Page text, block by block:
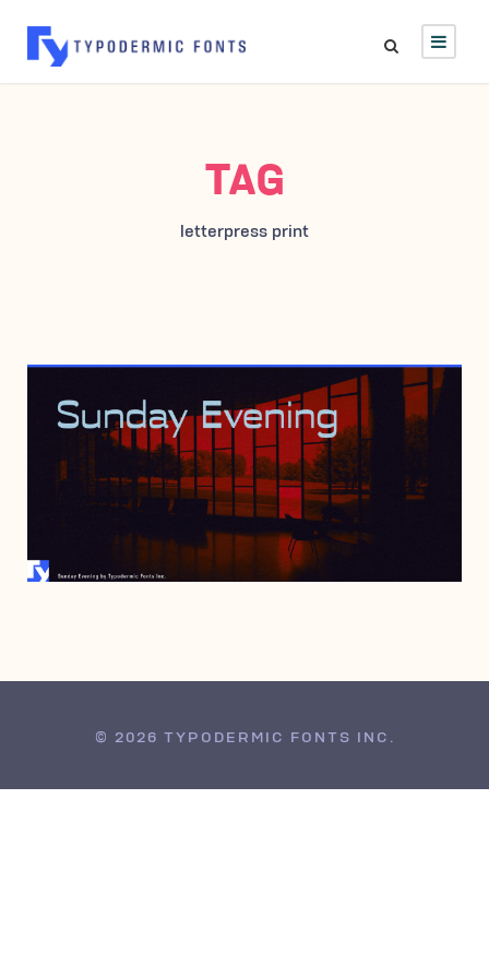
TAG
letterpress print
AUGUST 31, 2015
© 2026 TYPODERMIC FONTS INC.